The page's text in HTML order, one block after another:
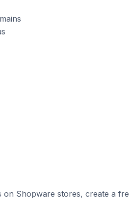
on Shopware stores, create a